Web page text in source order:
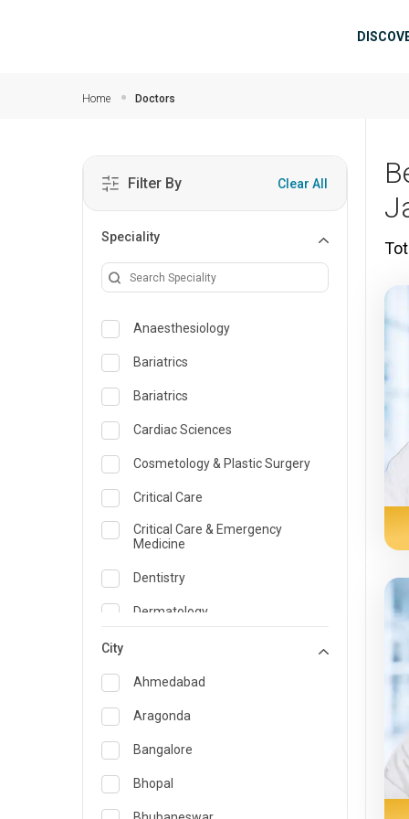
Home Doctors
Filter By Clear All
Speciality
Anaesthesiology
Bariatrics
Bariatrics
Cardiac Sciences
Cosmetology & Plastic Surgery
Critical Care
Critical Care & Emergency
Medicine
Dentistry
Dermatology
Emergency Medicine
Endocrinology & Diabetes Care
ENT
Family Medicine Specialist
Gastroenterology & Hepatology
City
Ahmedabad
Aragonda
Bangalore
Bhopal